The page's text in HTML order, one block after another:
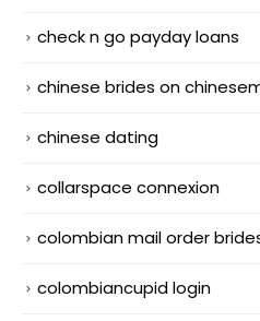
check n go payday loans
chinese brides on
chinese dating
collarspace connexion
colombian mail order
colombiancupid login